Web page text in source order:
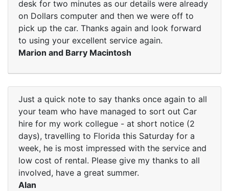
desk for two minutes as our details were already
on Dollars computer and then we were off to
pick up the car. Thanks again and look forward
to using your excellent service again.
Marion and Barry Macintosh
Just a quick note to say thanks once again to all
your team who have managed to sort out Car
hire for my work collegue - at short notice (2
days), travelling to Florida this Saturday for a
week, he is most impressed with the service and
low cost of rental. Please give my thanks to all
involved, have a great summer.
Alan